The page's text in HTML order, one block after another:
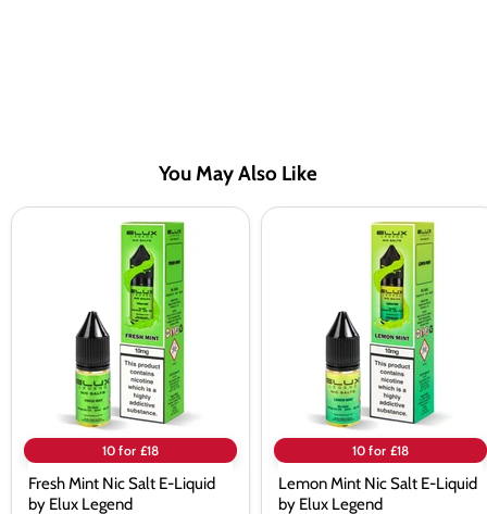
You May Also Like
10 for £18
Fresh Mint Nic Salt E-Liquid
by Elux Legend
10 for £18
Lemon Mint Nic Salt E-Liquid
by Elux Legend